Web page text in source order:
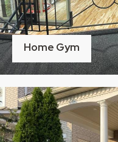
Home Gym